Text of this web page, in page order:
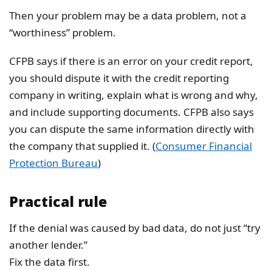
Then your problem may be a data problem, not a
“worthiness” problem.
CFPB says if there is an error on your credit report,
you should dispute it with the credit reporting
company in writing, explain what is wrong and why,
and include supporting documents. CFPB also says
you can dispute the same information directly with
the company that supplied it. (Consumer Financial
Protection Bureau)
Practical rule
If the denial was caused by bad data, do not just “try
another lender.”
Fix the data first.